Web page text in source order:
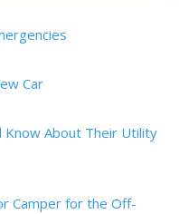
Car
Know About Their Utility
Camper for the Off-